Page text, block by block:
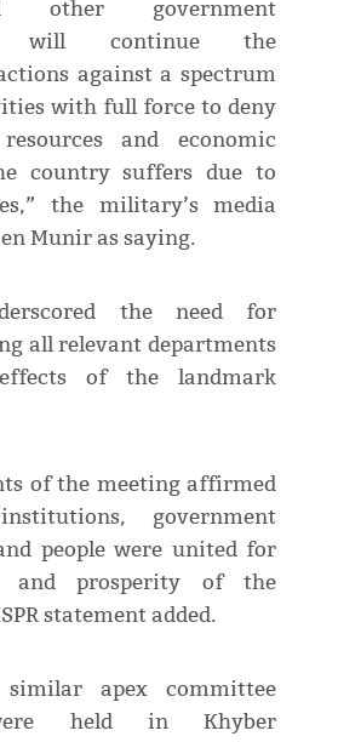
other government
will continue the
against a spectrum
with full force to deny
and economic
country suffers due to
the military’s media
Munir as saying.
the need for
all relevant departments
of the landmark
of the meeting affirmed
government
people were united for
and prosperity of the
statement added.
apex committee
held in Khyber